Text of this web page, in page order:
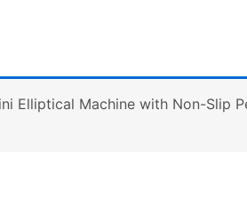
Elliptical Machine with Non-Slip